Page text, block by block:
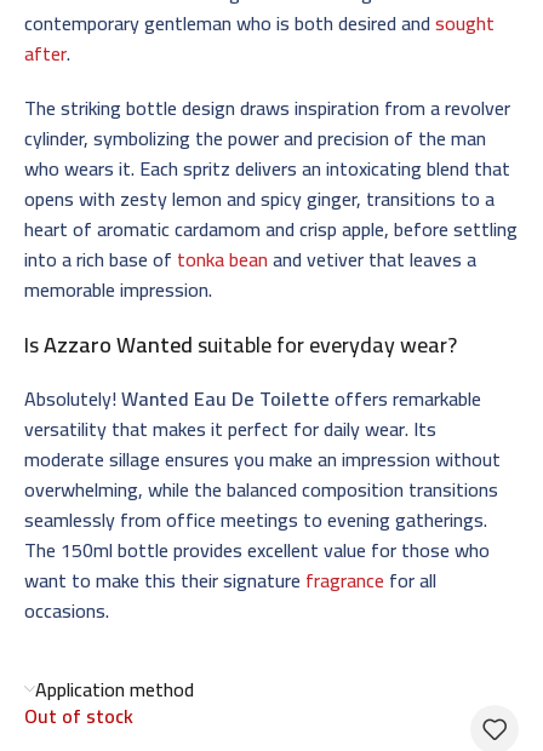
contemporary gentleman who is both desired andsought
after.
The striking bottle design draws inspiration from a revolver
cylinder, symbolizing the power and precision of the man
who wears it. Each spritz delivers an intoxicating blend that
opens with zesty lemon and spicy ginger, transitions to a
heart of aromatic cardamom and crisp apple, before settling
into a rich base of tonka beanand vetiver that leaves a
memorable impression.
IsAzzaro Wantedsuitable for everyday wear?
Absolutely!Wanted Eau De Toiletteoffers remarkable
versatility that makes it perfect for daily wear. Its
moderate sillage ensures you make an impression without
overwhelming, while the balanced composition transitions
seamlessly from office meetings to evening gatherings.
The 150ml bottle provides excellent value for those who
want to make this their signature fragrance for all
occasions.
Application method
Out of stock